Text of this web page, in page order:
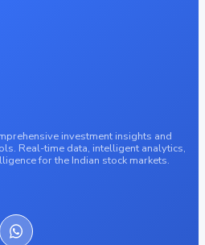
investment insights and
Real-time data, intelligent analytics,
for the Indian stock markets.